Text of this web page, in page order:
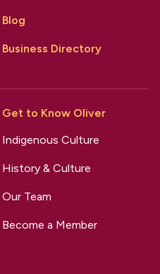
Blog
Business Directory
Get to Know Oliver
Indigenous Culture
History & Culture
Our Team
Become a Member